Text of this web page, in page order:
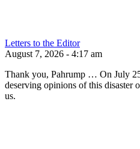
Letters to the Editor
August 7, 2026 - 4:17 am
Thank you, Pahrump … On July
deserving opinions of this disaster
us.